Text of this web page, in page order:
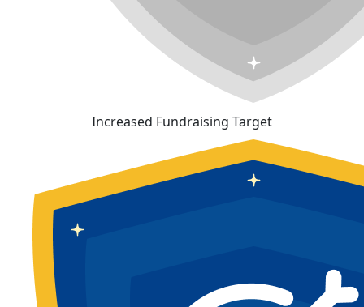
Increased Fundraising Target